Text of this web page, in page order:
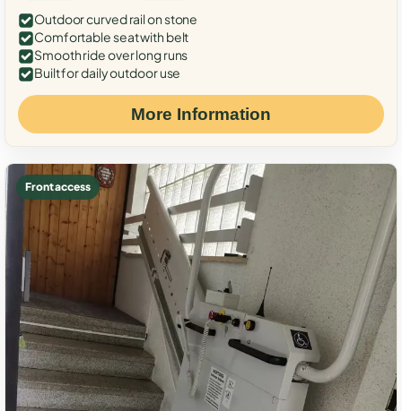
Outdoor curved rail on stone
Comfortable seat with belt
Smooth ride over long runs
Built for daily outdoor use
More Information
Front access